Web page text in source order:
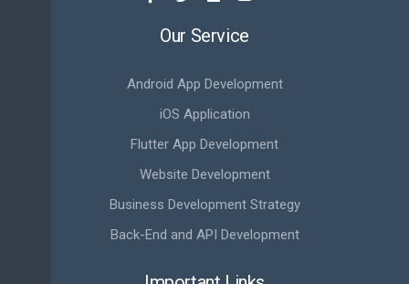
Our Service
Android App Development
iOS Application
Flutter App Development
Website Development
Business Development Strategy
Back-End and API Development